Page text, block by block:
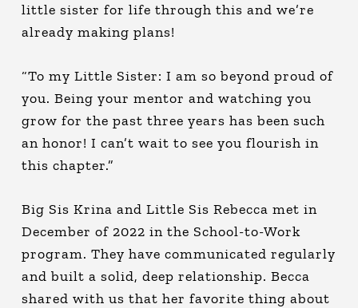
little sister for life through this and we’re
already making plans!
“To my Little Sister: I am so beyond proud of
you. Being your mentor and watching you
grow for the past three years has been such
an honor! I can’t wait to see you flourish in
this chapter.”
Big Sis Krina and Little Sis Rebecca met in
December of 2022 in the School-to-Work
program. They have communicated regularly
and built a solid, deep relationship. Becca
shared with us that her favorite thing about